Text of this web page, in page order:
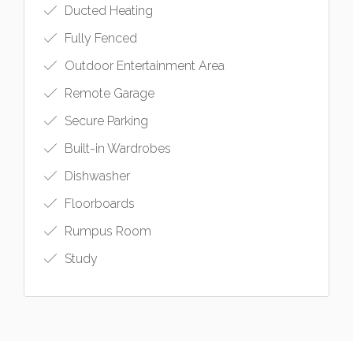
Ducted Heating
Fully Fenced
Outdoor Entertainment Area
Remote Garage
Secure Parking
Built-in Wardrobes
Dishwasher
Floorboards
Rumpus Room
Study